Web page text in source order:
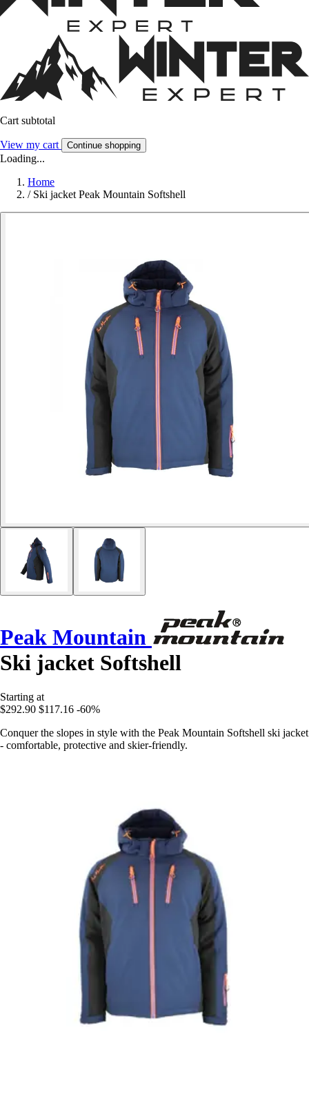
Cart subtotal
View my cart Continue shopping
Loading...
Home
/ Ski jacket Peak Mountain Softshell
Peak Mountain
Ski jacket Softshell
Starting at
$292.90 $117.16 -60%
Conquer the slopes in style with the Peak Mountain Softshell ski jacket
- comfortable, protective and skier-friendly.